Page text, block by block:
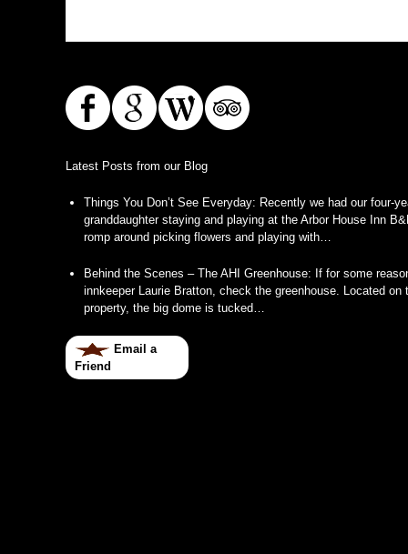
Latest Posts from our Blog
Things You Don’t See Everyday: Recently we had our four-
granddaughter staying and playing at the Arbor House Inn
romp around picking flowers and playing with…
Behind the Scenes – The AHI Greenhouse: If for some
innkeeper Laurie Bratton, check the greenhouse. Located on
property, the big dome is tucked…
Email a
Friend